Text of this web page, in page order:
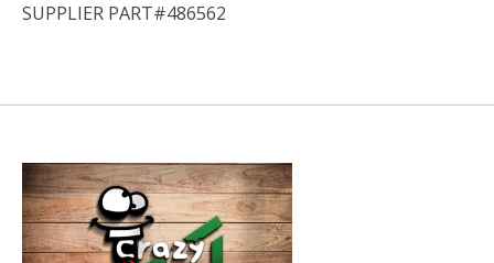
SUPPLIER PART#486562